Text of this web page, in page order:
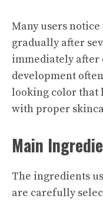
Many users
gradually after
immediately after
development
looking color that
with proper
Main
The ingredients
are carefully